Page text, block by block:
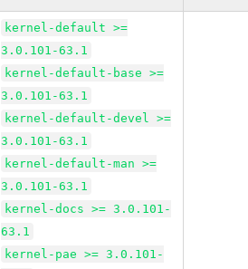
kernel-default >=
3.0.101-63.1
kernel-default-base >=
3.0.101-63.1
kernel-default-devel >=
3.0.101-63.1
kernel-default-man >=
3.0.101-63.1
kernel-docs >= 3.0.101-
63.1
kernel-pae >= 3.0.101-